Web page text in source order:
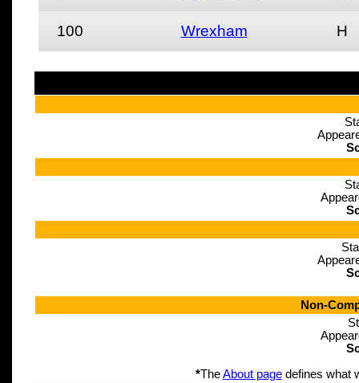
100 Wrexham H
Non-
*TheAbout pagedefines what